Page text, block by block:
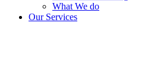
What We do
Our Services